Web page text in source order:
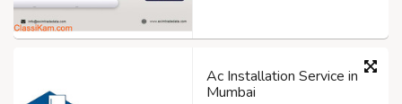
Ac Installation Service in
Mumbai